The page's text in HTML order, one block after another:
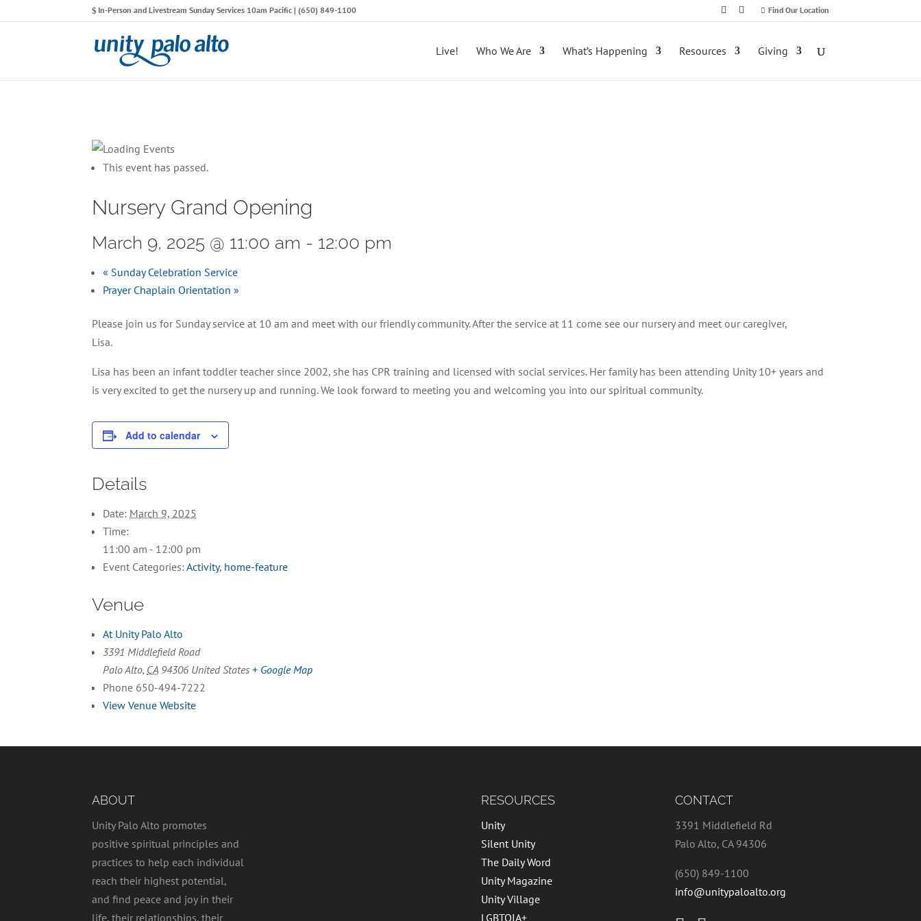
In-Person and Livestream Sunday Services 10am Pacific | (650) 849-1100 Find Our Location
Live! Who We Are What’s Happening Resources Giving
This event has passed.
Nursery Grand Opening
March 9, 2025 @ 11:00 am - 12:00 pm
« Sunday Celebration Service
Prayer Chaplain Orientation»
Please join us for Sunday service at 10 am and meet with our friendly community. After the service at 11 come see our nursery and meet our caregiver,
Lisa.
Lisa has been an infant toddler teacher since 2002, she has CPR training and licensed with social services. Her family has been attending Unity 10+ years and
is very excited to get the nursery up and running. We look forward to meeting you and welcoming you into our spiritual community.
Add to calendar
Details
Date: March 9, 2025
Time:
11:00 am - 12:00 pm
Event Categories:Activity, home-feature
Venue
At Unity Palo Alto
3391 Middlefield Road
Palo Alto, CA 94306 United States + Google Map
Phone 650-494-7222
View Venue Website
ABOUT
Unity Palo Alto promotes
positive spiritual principles and
practices to help each individual
reach their highest potential,
and find peace and joy in their
life, their relationships, their
RESOURCES
Unity
Silent Unity
The Daily Word
Unity Magazine
Unity Village
LGBTQIA+
CONTACT
3391 Middlefield Rd
Palo Alto, CA 94306
(650) 849-1100
info@unitypaloalto.org